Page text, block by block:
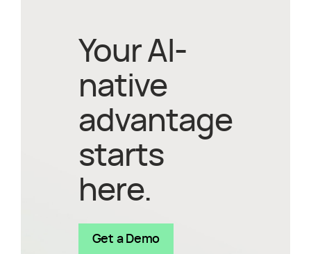
Your AI-
native
advantage
starts
here.
Get a Demo